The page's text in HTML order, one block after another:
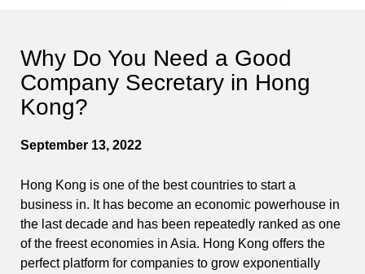
Why Do You Need a Good
Company Secretary in Hong
Kong?
September 13, 2022
Hong Kong is one of the best countries to start a
business in. It has become an economic powerhouse in
the last decade and has been repeatedly ranked as one
of the freest economies in Asia. Hong Kong offers the
perfect platform for companies to grow exponentially